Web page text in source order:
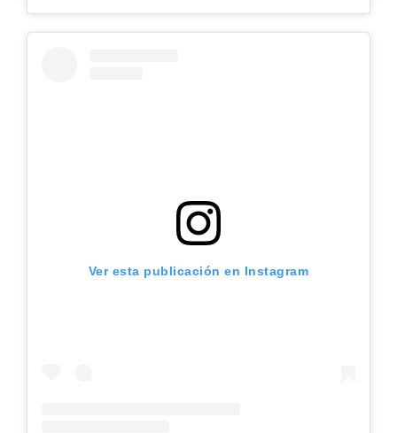
Ver esta publicación en Instagram